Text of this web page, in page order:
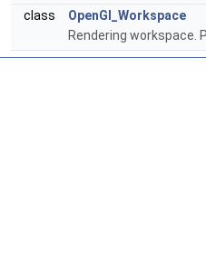
class
OpenGl_Workspace
Rendering workspace.